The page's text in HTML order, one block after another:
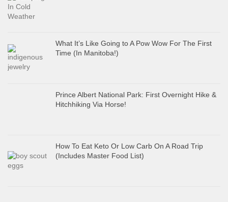
What It’s Like Going to A Pow Wow For The First
Time (In Manitoba!)
Prince Albert National Park: First Overnight Hike &
Hitchhiking Via Horse!
How To Eat Keto Or Low Carb On A Road Trip
(Includes Master Food List)